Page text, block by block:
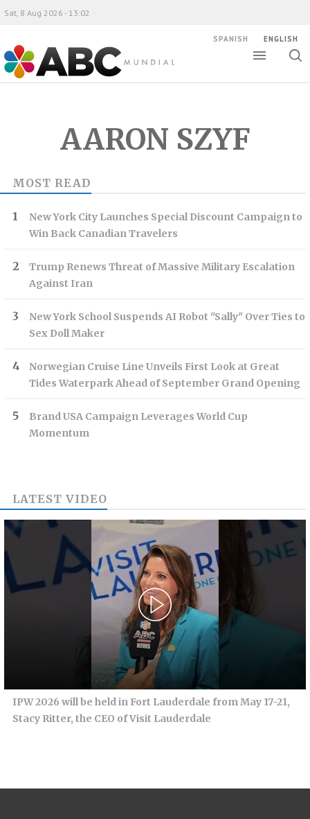
ABC Mundial
Sat, 8 Aug 2026 - 13:02
SPANISH ENGLISH
AARON SZYF
MOST READ
New York City Launches Special Discount Campaign to
Win Back Canadian Travelers
Trump Renews Threat of Massive Military Escalation
Against Iran
New York School Suspends AI Robot "Sally" Over Ties to
Sex Doll Maker
Norwegian Cruise Line Unveils First Look at Great
Tides Waterpark Ahead of September Grand Opening
Brand USA Campaign Leverages World Cup
Momentum
LATEST VIDEO
IPW 2026 will be held in Fort Lauderdale from May 17-21,
Stacy Ritter, the CEO of Visit Lauderdale